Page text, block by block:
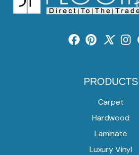
PRODUCTS
Carpet
Hardwood
Laminate
Luxury Vinyl